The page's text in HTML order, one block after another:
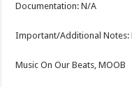
Documentation: N/A
Important/Additional Notes:
Music On Our Beats, MOOB